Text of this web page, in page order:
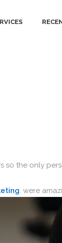
so the only
. were